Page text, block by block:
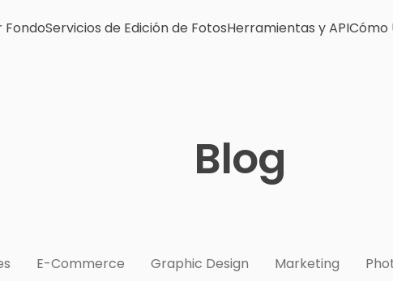
FondoServicios de Edición de FotosHerramientas y APICómo
Blog
E-Commerce Graphic Design Marketing